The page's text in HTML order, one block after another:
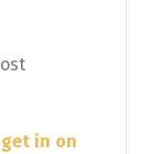
get in on